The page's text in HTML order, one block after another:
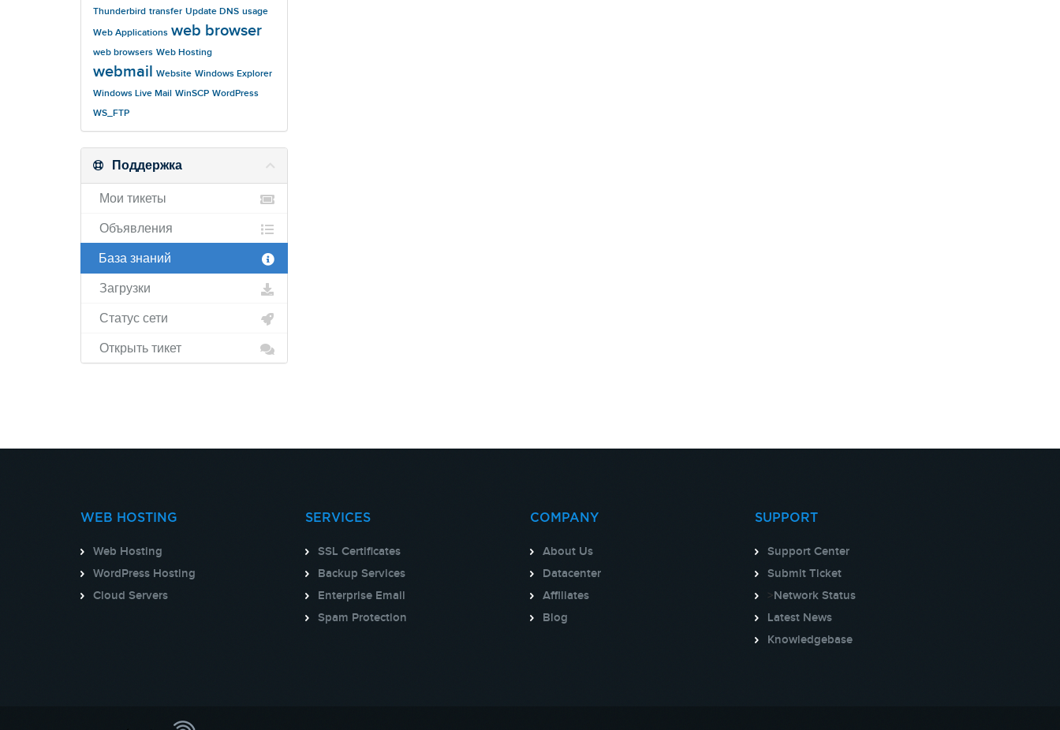
Thunderbird transfer Update DNS usage
Web Applications web browser
web browsers Web Hosting
webmail Website Windows Explorer
Windows Live Mail WinSCP WordPress
WS_FTP
Поддержка
Мои тикеты
Объявления
База знаний
Загрузки
Статус сети
Открыть тикет
WEB HOSTING
Web Hosting
WordPress Hosting
Cloud Servers
SERVICES
SSL Certificates
Backup Services
Enterprise Email
Spam Protection
COMPANY
About Us
Datacenter
Affiliates
Blog
SUPPORT
Support Center
Submit Ticket
>Network Status
Latest News
Knowledgebase